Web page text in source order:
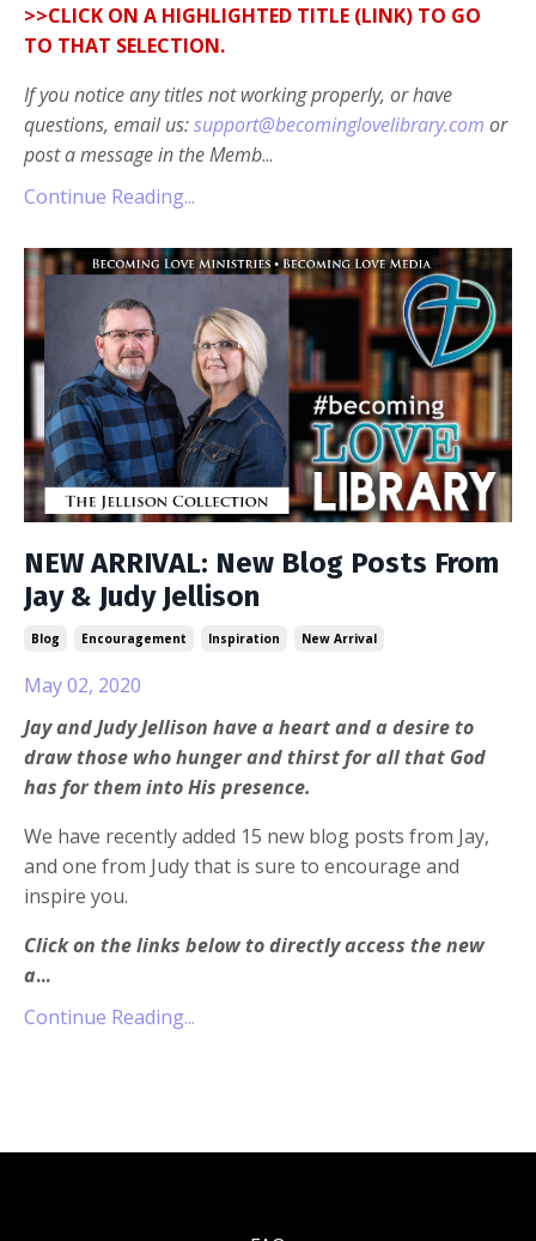
>>CLICK ON A HIGHLIGHTED TITLE (LINK) TO GO
TO THAT SELECTION.
If you notice any titles not working properly, or have
questions, email us:support@becominglovelibrary.com or
post a message in the Memb...
Continue Reading...
NEW ARRIVAL: New Blog Posts From
Jay & Judy Jellison
Blog Encouragement Inspiration New Arrival
May 02, 2020
Jay and Judy Jellison have a heart and a desire to
draw those who hunger and thirst for all that God
has for them into His presence.
We have recently added 15 new blog posts from Jay,
and one from Judy that is sure to encourage and
inspire you.
Click on the links below to directly access the new
a...
Continue Reading...